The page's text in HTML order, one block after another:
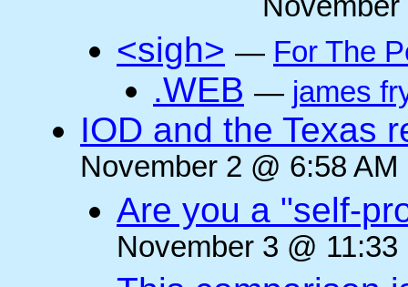
<sigh> — For The
.WEB — james
IOD and the Texas
November 2 @ 6:58 AM
Are you a "self-
November 3 @